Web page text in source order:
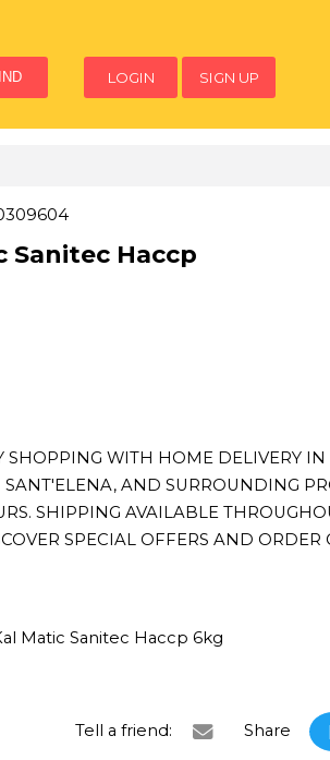
LOGIN SIGN UP
Sanitec Haccp
SHOPPING WITH HOME DELIVERY
SANT'ELENA, AND SURROUNDING
SHIPPING AVAILABLE
SPECIAL OFFERS AND ORDER
Matic Sanitec Haccp 6kg
Tell a friend: Share